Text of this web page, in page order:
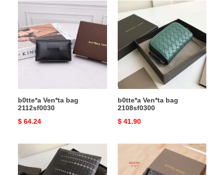
b0tte*a
Ven*ta
bag
2112sf0030
b0tte*a Ven*ta bag
2112sf0030
Original
$ 64.24
Ven*ta
2108sf0300
b0tte*a Ven*ta bag
2108sf0300
Original
$ 41.90
Ven*ta
bags
bags